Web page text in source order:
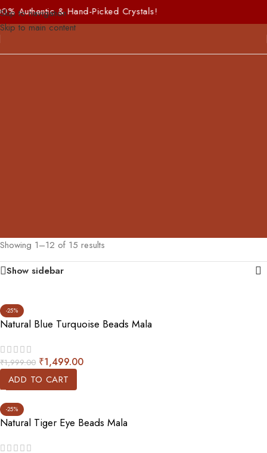
Skip to navigation
Skip to main content
& Hand-Picked Crystals!
Showing 1–12 of 15 results
Show sidebar
-25%
Natural Blue Turquoise Beads Mala
₹1,999.00 ₹1,499.00
ADD TO CART
-25%
Natural Tiger Eye Beads Mala